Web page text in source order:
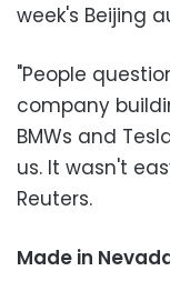
week's Beijing
"People
company
BMWs and
us. It wasn't
Reuters.
Made in